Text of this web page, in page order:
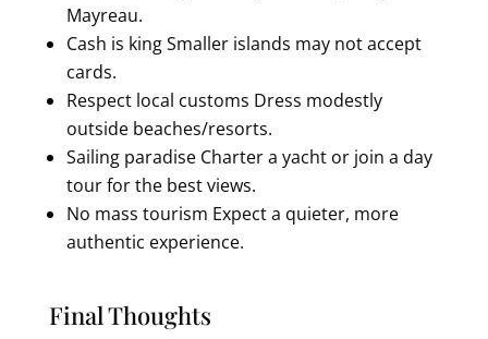
Mayreau.
Cash is king Smaller islands may not accept
cards.
Respect local customs Dress modestly
outside beaches/resorts.
Sailing paradise Charter a yacht or join a day
tour for the best views.
No mass tourism Expect a quieter, more
authentic experience.
Final Thoughts